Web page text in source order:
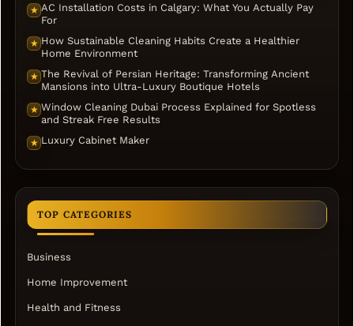
★ AC Installation Costs in Calgary: What You Actually Pay
For
★ How Sustainable Cleaning Habits Create a Healthier
Home Environment
★ The Revival of Persian Heritage: Transforming Ancient
Mansions into Ultra-Luxury Boutique Hotels
★ Window Cleaning Dubai Process Explained for Spotless
and Streak Free Results
★ Luxury Cabinet Maker
TOP CATEGORIES
Business
Home Improvement
Health and Fitness